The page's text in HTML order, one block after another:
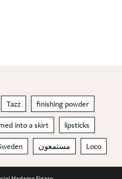
Tazz finishing powder
into a skirt lipsticks
مستمعون Loco